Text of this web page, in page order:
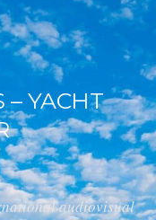
– YACHT
audiovisual